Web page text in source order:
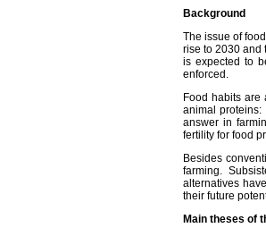
Background
The issue of
rise to 2030 and
is expected to
enforced.
Food habits are
animal proteins:
answer in
fertility for food
Besides
farming.
alternatives
their future
Main theses of